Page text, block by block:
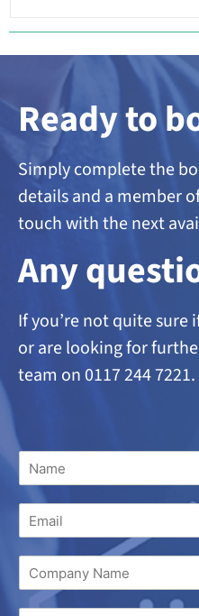
Ready to
Simply complete the
details and a member
touch with the next
Any
If you’re not quite sure
or are lookingfor
team on 0117 244 7221.